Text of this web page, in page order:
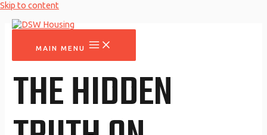
Skip to content
MAIN MENU
THE HIDDEN